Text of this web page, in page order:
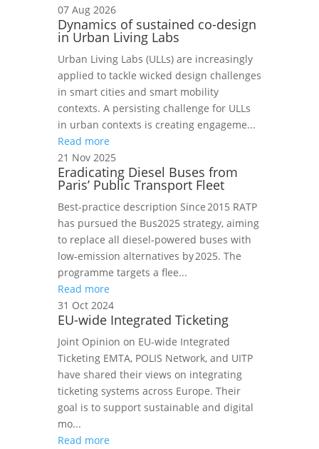
07 Aug 2026
Dynamics of sustained co-design
in Urban Living Labs
Urban Living Labs (ULLs) are increasingly
applied to tackle wicked design challenges
in smart cities and smart mobility
contexts. A persisting challenge for ULLs
in urban contexts is creating engageme...
Read more
21 Nov 2025
Eradicating Diesel Buses from
Paris’ Public Transport Fleet
Best‑practice description Since 2015 RATP
has pursued the Bus2025 strategy, aiming
to replace all diesel‑powered buses with
low‑emission alternatives by 2025. The
programme targets a flee...
Read more
31 Oct 2024
EU-wide Integrated Ticketing
Joint Opinion on EU-wide Integrated
Ticketing EMTA, POLIS Network, and UITP
have shared their views on integrating
ticketing systems across Europe. Their
goal is to support sustainable and digital
mo...
Read more